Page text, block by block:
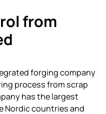
from
forging company
process from scrap
has the largest
Nordic countries and